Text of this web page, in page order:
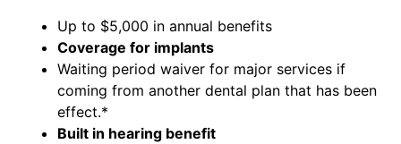
Up to $5,000 in annual benefits
Coverage for implants
Waiting period waiver for major services if
coming from another dental plan that has been
effect.*
Built in hearing benefit